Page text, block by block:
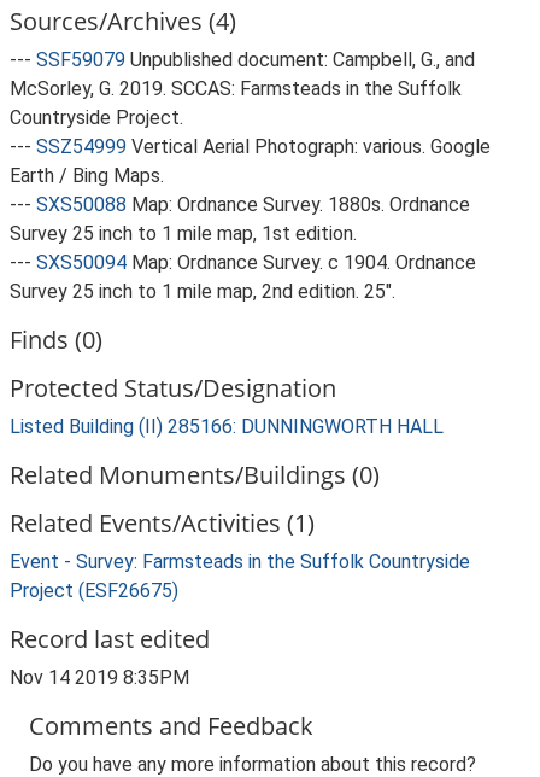
Sources/Archives (4)
--- SSF59079 Unpublished document: Campbell, G., and
McSorley, G. 2019. SCCAS: Farmsteads in the Suffolk
Countryside Project.
--- SSZ54999 Vertical Aerial Photograph: various. Google
Earth / Bing Maps.
--- SXS50088 Map: Ordnance Survey. 1880s. Ordnance
Survey 25 inch to 1 mile map, 1st edition.
--- SXS50094 Map: Ordnance Survey. c 1904. Ordnance
Survey 25 inch to 1 mile map, 2nd edition. 25".
Finds (0)
Protected Status/Designation
Listed Building (II) 285166: DUNNINGWORTH HALL
Related Monuments/Buildings (0)
Related Events/Activities (1)
Event - Survey: Farmsteads in the Suffolk Countryside
Project (ESF26675)
Record last edited
Nov 14 2019 8:35PM
Comments and Feedback
Do you have any more information about this record?